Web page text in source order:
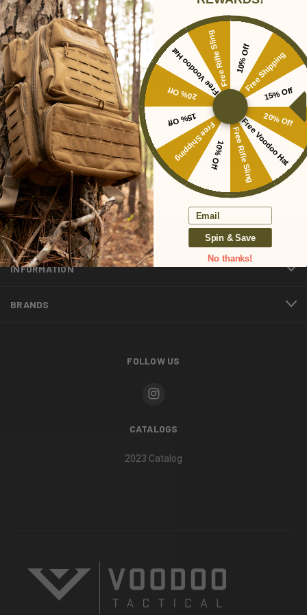
Newsletter Signup
Email
Address
CATEGORIES
INFORMATION
BRANDS
FOLLOW US
CATALOGS
2023 Catalog
10% OffFree Shipping
15% Off
20% Off
Free Voodoo Hat
Free Rifle Sling
10% Off
Free Shipping
15% Off
20% Off
Free Voodoo Hat
Free Rifle Sling
Email
Spin & Save
No thanks!